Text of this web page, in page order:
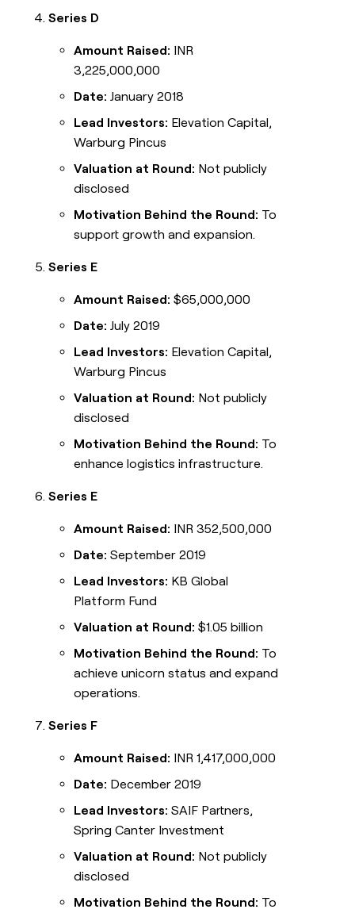
Series D
Amount Raised: INR
3,225,000,000
Date: January 2018
Lead Investors: Elevation Capital,
Warburg Pincus
Valuation at Round: Not publicly
disclosed
Motivation Behind the Round: To
support growth and expansion.
Series E
Amount Raised: $65,000,000
Date: July 2019
Lead Investors: Elevation Capital,
Warburg Pincus
Valuation at Round: Not publicly
disclosed
Motivation Behind the Round: To
enhance logistics infrastructure.
Series E
Amount Raised: INR 352,500,000
Date: September 2019
Lead Investors: KB Global
Platform Fund
Valuation at Round: $1.05 billion
Motivation Behind the Round: To
achieve unicorn status and expand
operations.
Series F
Amount Raised: INR 1,417,000,000
Date: December 2019
Lead Investors: SAIF Partners,
Spring Canter Investment
Valuation at Round: Not publicly
disclosed
Motivation Behind the Round: To